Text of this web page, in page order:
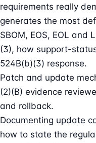
requirements really
generates the most
SBOM, EOS, EOL and
(3), how support-
524B(b)(3) response.
Patch and update
(2)(B) evidence
and rollback.
Documenting update
how to state the